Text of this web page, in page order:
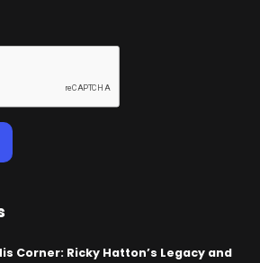
Corner: Ricky Hatton’s Legacy and